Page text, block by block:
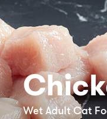
Wet Adult Cat